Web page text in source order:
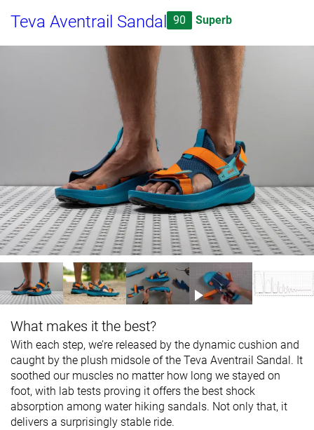
Teva Aventrail Sandal 90 Superb
What makes it the best?
With each step, we’re released by the dynamic cushion and
caught by the plush midsole of the Teva Aventrail Sandal. It
soothed our muscles no matter how long we stayed on
foot, with lab tests proving it offers the best shock
absorption among water hiking sandals. Not only that, it
delivers a surprisingly stable ride.